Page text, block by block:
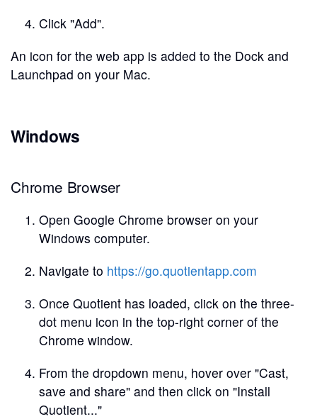
Click "Add".
An icon for the web app is added to the Dock and
Launchpad on your Mac.
Windows
Chrome Browser
Open Google Chrome browser on your
Windows computer.
Navigate to https://go.quotientapp.com
Once Quotient has loaded, click on the three-
dot menu icon in the top-right corner of the
Chrome window.
From the dropdown menu, hover over "Cast,
save and share" and then click on "Install
Quotient..."